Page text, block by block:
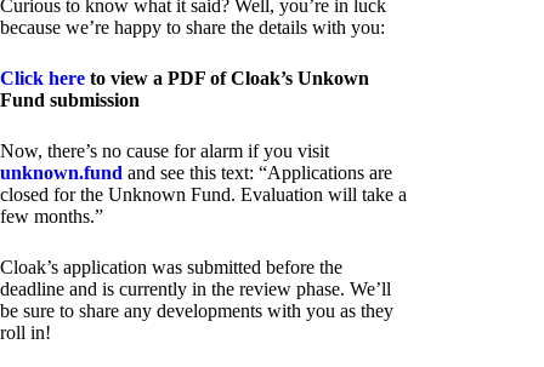
Curious to know what it said? Well, you’re in luck
because we’re happy to share the details with you:
Click here to view a PDF of Cloak’s Unkown
Fund submission
Now, there’s no cause for alarm if you visit
unknown.fund and see this text: “Applications are
closed for the Unknown Fund. Evaluation will take a
few months.”
Cloak’s application was submitted before the
deadline and is currently in the review phase. We’ll
be sure to share any developments with you as they
roll in!